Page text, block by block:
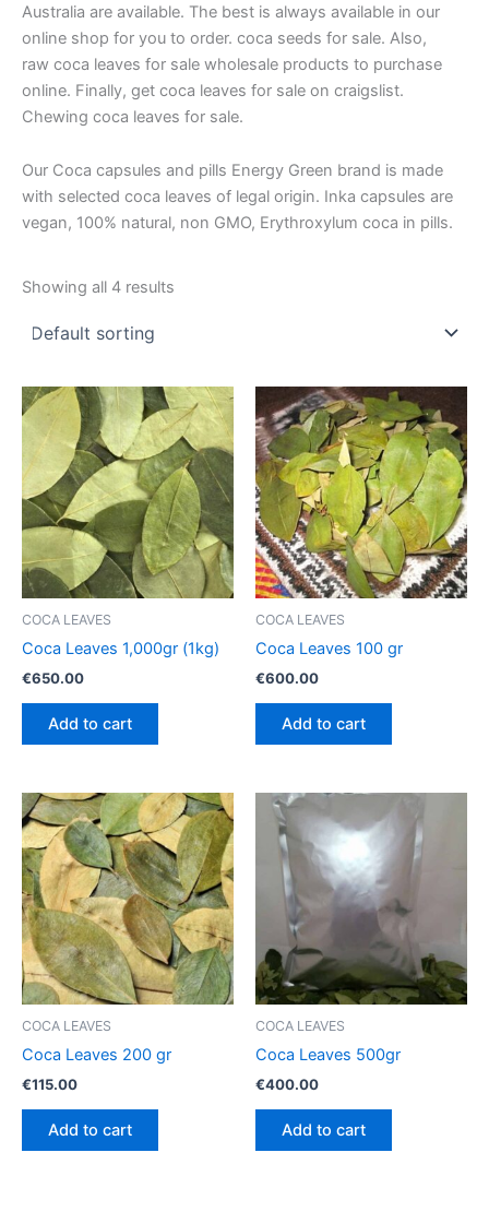
Australia are available. The best is always available in our
online shop for you to order. coca seeds for sale. Also,
raw coca leaves for sale wholesale products to purchase
online. Finally, get coca leaves for sale on craigslist.
Chewing coca leaves for sale.
Our Coca capsules and pills Energy Green brand is made
with selected coca leaves of legal origin. Inka capsules are
vegan, 100% natural, non GMO, Erythroxylum coca in pills.
Showing all 4 results
COCA LEAVES
Coca Leaves 1,000gr (1kg)
€650.00
Add to cart
COCA LEAVES
Coca Leaves 100 gr
€600.00
Add to cart
COCA LEAVES
Coca Leaves 200 gr
€115.00
Add to cart
COCA LEAVES
Coca Leaves 500gr
€400.00
Add to cart